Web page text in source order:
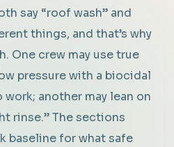
say “roof wash” and
things, and that’s why
One crew may use true
pressure with a biocidal
another may lean on
rinse.” The sections
baseline for what safe